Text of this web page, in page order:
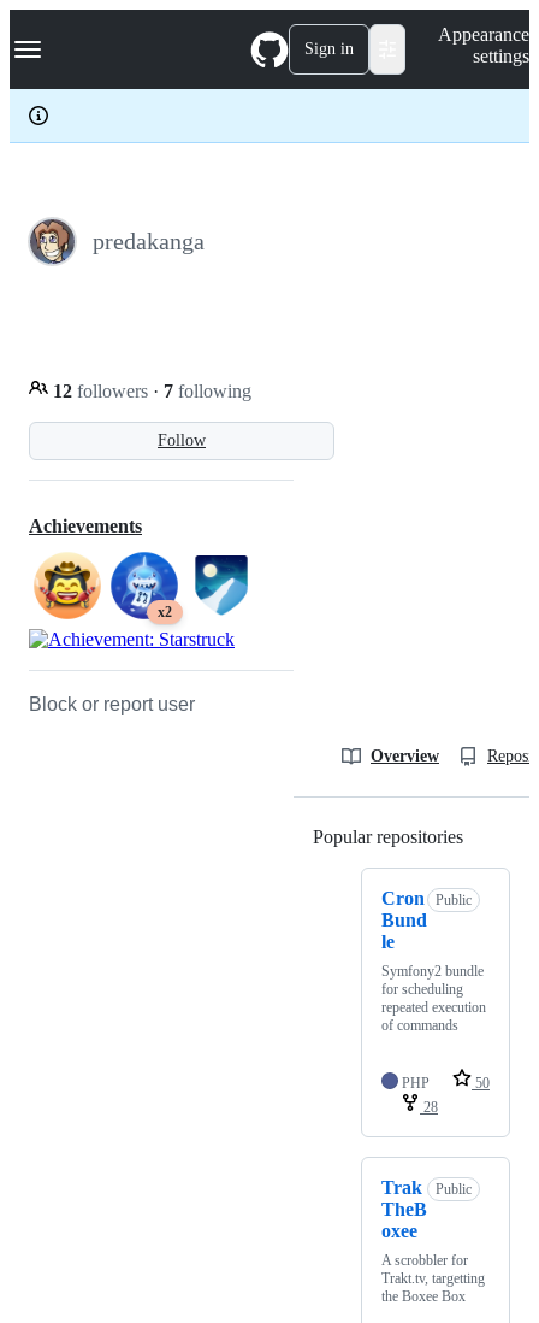
k
p
c
Navigation Menu Sign in
Appearance
settings
predakanga
Follow
12 followers · 7 following
Achievements
x2
Block or report user
Overview
Popular repositories
Cron
Bund
le
Public
Symfony2 bundle
for scheduling
repeated execution
of commands
PHP
50
28
Trak
TheB
oxee
Public
A scrobbler for
Trakt.tv, targetting
the Boxee Box